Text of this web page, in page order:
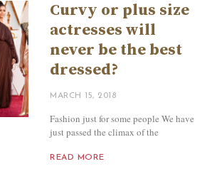
Curvy or plus size
actresses will
never be the best
dressed?
MARCH 15, 2018
Fashion just for some people We have
just passed the climax of the
READ MORE